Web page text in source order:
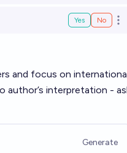
Yes No
and focus on
author’s interpretation -
Generate